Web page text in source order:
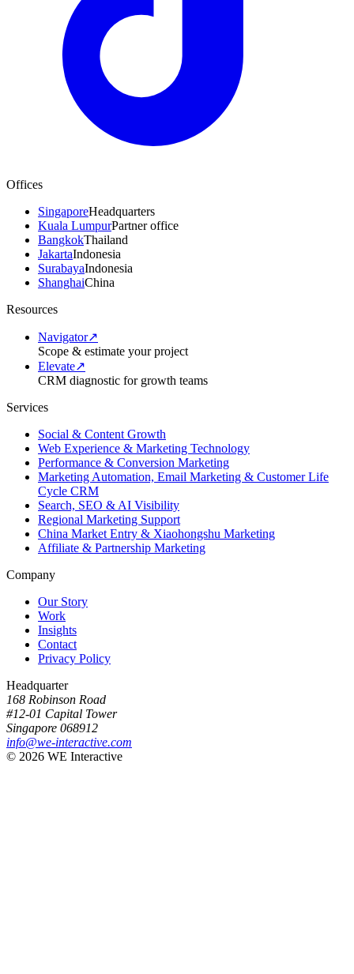
Offices
SingaporeHeadquarters
Kuala LumpurPartner office
BangkokThailand
JakartaIndonesia
SurabayaIndonesia
ShanghaiChina
Resources
Navigator↗
Scope & estimate your project
Elevate↗
CRM diagnostic for growth teams
Services
Social & Content Growth
Web Experience & Marketing Technology
Performance & Conversion Marketing
Marketing Automation, Email Marketing & Customer Life
Cycle CRM
Search, SEO & AI Visibility
Regional Marketing Support
China Market Entry & Xiaohongshu Marketing
Affiliate & Partnership Marketing
Company
Our Story
Work
Insights
Contact
Privacy Policy
Headquarter
168 Robinson Road
#12-01 Capital Tower
Singapore 068912
info@we-interactive.com
© 2026 WE Interactive